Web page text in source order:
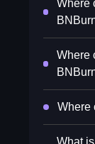
Where
Where
Where
What